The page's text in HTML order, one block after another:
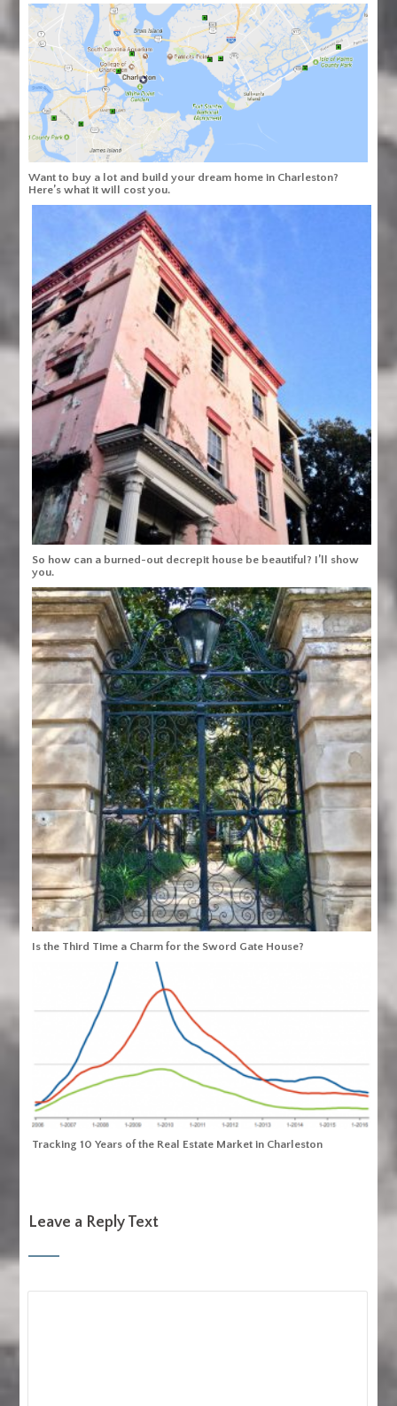
Want to buy a lot and build your dream home in Charleston?
Here’s what it will cost you.
So how can a burned-out decrepit house be beautiful? I’ll show
you.
Is the Third Time a Charm for the Sword Gate House?
Tracking 10 Years of the Real Estate Market in Charleston
Leave a Reply Text